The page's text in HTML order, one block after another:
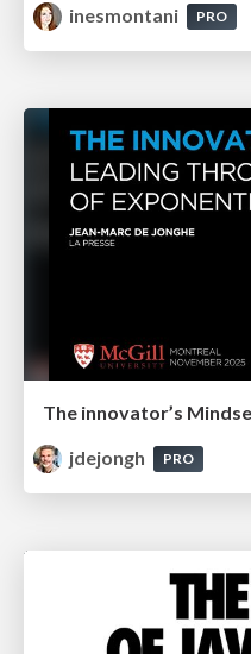
inesmontani
PRO
jdejongh
PRO